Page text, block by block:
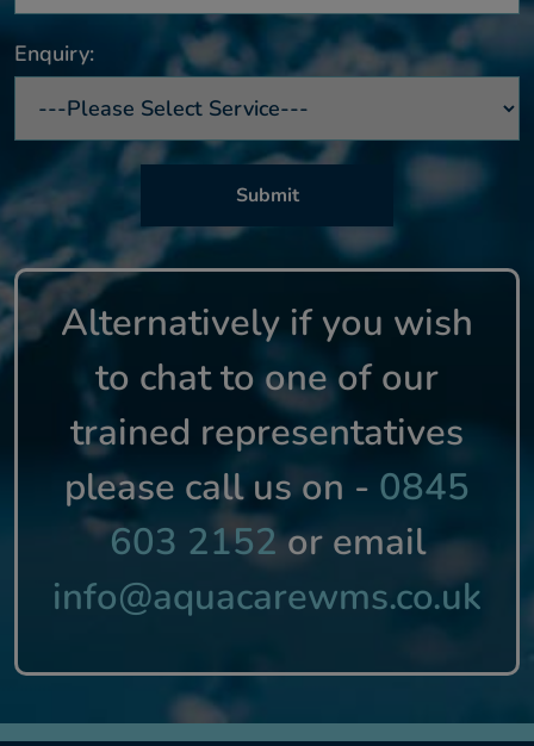
Enquiry:
Alternatively if you wish
to chat to one of our
trained representatives
please call us on - 0845
603 2152or email
info@aquacarewms.co.uk